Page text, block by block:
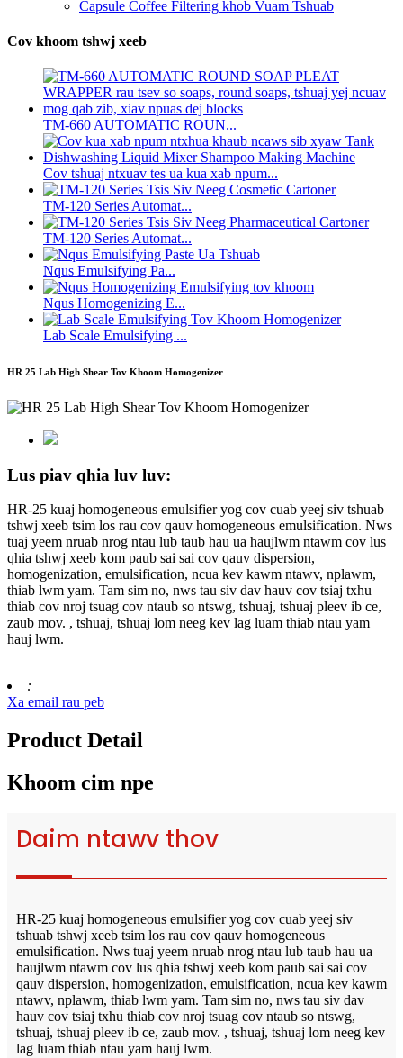
Capsule Coffee Filtering khob Vuam Tshuab
Cov khoom tshwj xeeb
TM-660 AUTOMATIC ROUN...
Cov tshuaj ntxuav tes ua kua xab npum...
TM-120 Series Automat...
TM-120 Series Automat...
Nqus Emulsifying Pa...
Nqus Homogenizing E...
Lab Scale Emulsifying ...
HR 25 Lab High Shear Tov Khoom Homogenizer
Lus piav qhia luv luv:
HR-25 kuaj homogeneous emulsifier yog cov cuab yeej siv tshuab
tshwj xeeb tsim los rau cov qauv homogeneous emulsification. Nws
tuaj yeem nruab nrog ntau lub taub hau ua haujlwm ntawm cov lus
qhia tshwj xeeb kom paub sai sai cov qauv dispersion,
homogenization, emulsification, ncua kev kawm ntawv, nplawm,
thiab lwm yam. Tam sim no, nws tau siv dav hauv cov tsiaj txhu
thiab cov nroj tsuag cov ntaub so ntswg, tshuaj, tshuaj pleev ib ce,
zaub mov. , tshuaj, tshuaj lom neeg kev lag luam thiab ntau yam
hauj lwm.
:
Xa email rau peb
Product Detail
Khoom cim npe
Daim ntawv thov
HR-25 kuaj homogeneous emulsifier yog cov cuab yeej siv
tshuab tshwj xeeb tsim los rau cov qauv homogeneous
emulsification. Nws tuaj yeem nruab nrog ntau lub taub hau ua
haujlwm ntawm cov lus qhia tshwj xeeb kom paub sai sai cov
qauv dispersion, homogenization, emulsification, ncua kev kawm
ntawv, nplawm, thiab lwm yam. Tam sim no, nws tau siv dav
hauv cov tsiaj txhu thiab cov nroj tsuag cov ntaub so ntswg,
tshuaj, tshuaj pleev ib ce, zaub mov. , tshuaj, tshuaj lom neeg kev
lag luam thiab ntau yam hauj lwm.